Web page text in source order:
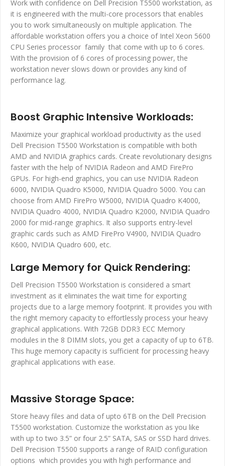
Work with confidence on Dell Precision T5500 workstation, as
it is engineered with the multi-core processors that enables
you to work simultaneously on multiple application. The
affordable workstation offers you a choice of Intel Xeon 5600
CPU Series processor family that come with up to 6 cores.
With the provision of 6 cores of processing power, the
workstation never slows down or provides any kind of
performance lag.
Boost Graphic Intensive Workloads:
Maximize your graphical workload productivity as the used
Dell Precision T5500 Workstation is compatible with both
AMD and NVIDIA graphics cards. Create revolutionary designs
faster with the help of NVIDIA Radeon and AMD FirePro
GPUs. For high-end graphics, you can use NVIDIA Radeon
6000, NVIDIA Quadro K5000, NVIDIA Quadro 5000. You can
choose from AMD FirePro W5000, NVIDIA Quadro K4000,
NVIDIA Quadro 4000, NVIDIA Quadro K2000, NVIDIA Quadro
2000 for mid-range graphics. It also supports entry-level
graphic cards such as AMD FirePro V4900, NVIDIA Quadro
K600, NVIDIA Quadro 600, etc.
Large Memory for Quick Rendering:
Dell Precision T5500 Workstation is considered a smart
investment as it eliminates the wait time for exporting
projects due to a large memory footprint. It provides you with
the right memory capacity to effortlessly process your heavy
graphical applications. With 72GB DDR3 ECC Memory
modules in the 8 DIMM slots, you get a capacity of up to 6TB.
This huge memory capacity is sufficient for processing heavy
graphical applications with ease.
Massive Storage Space:
Store heavy files and data of upto 6TB on the Dell Precision
T5500 workstation. Customize the workstation as you like
with up to two 3.5” or four 2.5” SATA, SAS or SSD hard drives.
Dell Precision T5500 supports a range of RAID configuration
options which provides you with high performance and